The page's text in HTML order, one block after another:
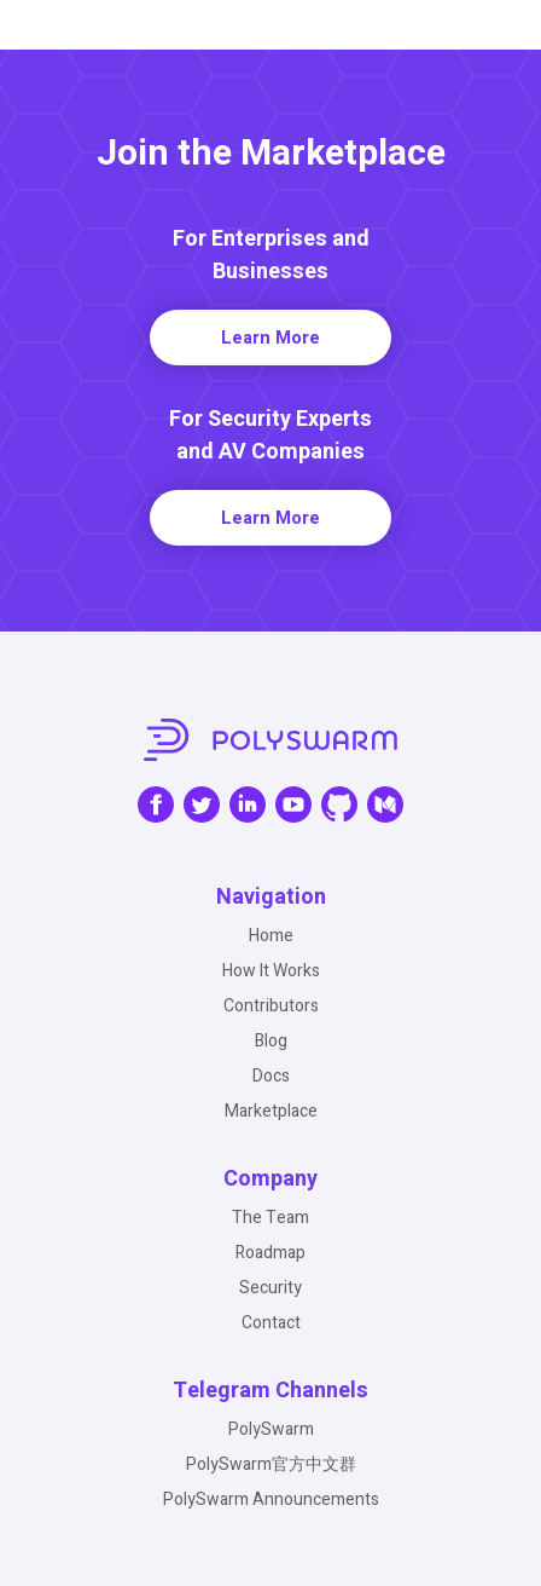
Join the Marketplace
For Enterprises and
Businesses
Learn More
For Security Experts
and AV Companies
Learn More
Navigation
Home
How It Works
Contributors
Blog
Docs
Marketplace
Company
The Team
Roadmap
Security
Contact
Telegram Channels
PolySwarm
PolySwarm官方中文群
PolySwarm Announcements